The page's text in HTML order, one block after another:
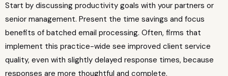
Start by discussing productivity goals with your partners or
senior management. Present the time savings and focus
benefits of batched email processing. Often, firms that
implement this practice-wide see improved client service
quality, even with slightly delayed response times, because
responses are more thoughtful and complete.